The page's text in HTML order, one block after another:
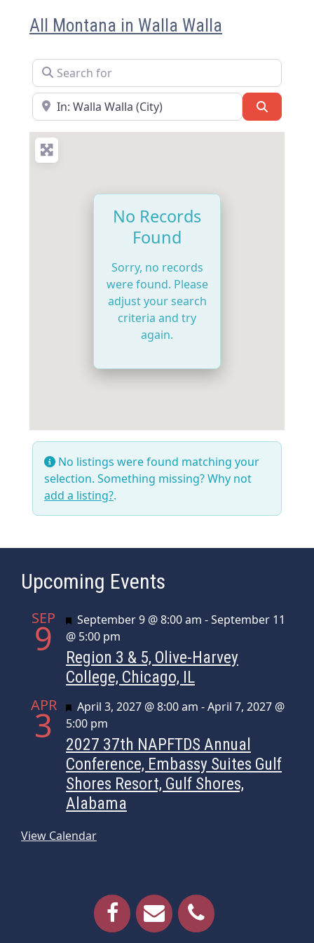
All Montana in Walla Walla
Search for
Near
No Records
Found
Sorry, no records
were found. Please
adjust your search
criteria and try
again.
No listings were found matching your
selection. Something missing? Why not
add a listing?.
Upcoming Events
SEP
9 Featured
September 9 @ 8:00 am -September 11
@ 5:00 pm
Region 3 & 5, Olive-Harvey
College, Chicago, IL
APR
3 Featured
April 3, 2027 @ 8:00 am -April 7, 2027 @
5:00 pm
2027 37th NAPFTDS Annual
Conference, Embassy Suites Gulf
Shores Resort, Gulf Shores,
Alabama
View Calendar